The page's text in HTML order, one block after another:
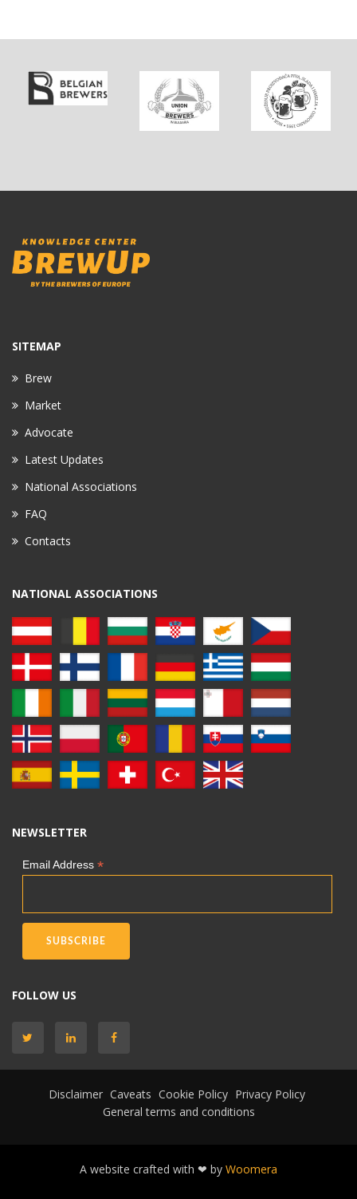
SITEMAP
Brew
Market
Advocate
Latest Updates
National Associations
FAQ
Contacts
NATIONAL ASSOCIATIONS
NEWSLETTER
Email Address *
FOLLOW US
Disclaimer Caveats Cookie Policy Privacy Policy
General terms and conditions
A website crafted with ❤ by Woomera